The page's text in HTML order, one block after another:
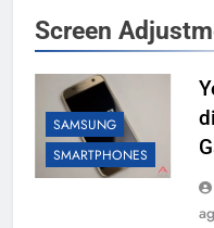
Screen
SAMSUNG
SMARTPHONES